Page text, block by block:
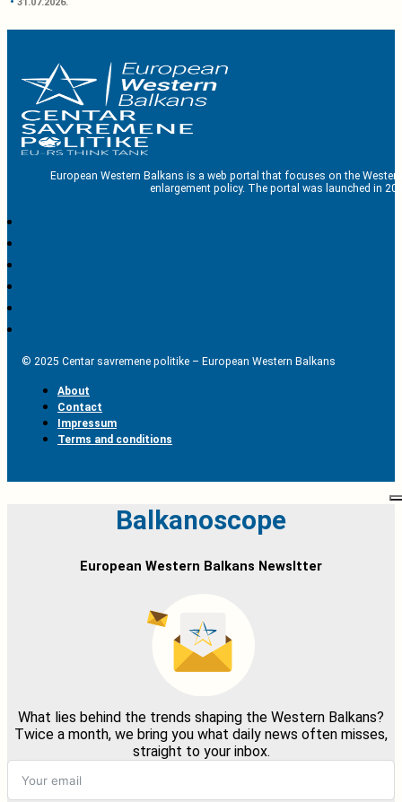
European Western Balkans is a web portal that focuses on the
enlargement policy. The portal was launched in
© 2025 Centar savremene politike – European Western Balkans
About
Contact
Impressum
Terms and conditions
Balkanoscope
European Western Balkans Newsltter
What lies behind the trends shaping the Western Balkans?
Twice a month, we bring you what daily news often misses,
straight to your inbox.